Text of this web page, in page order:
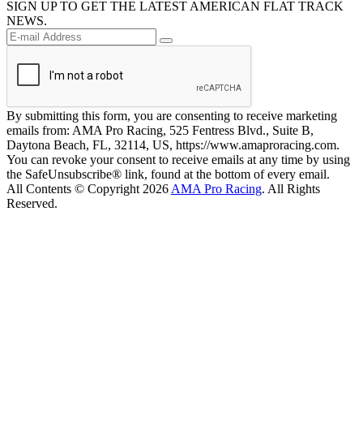
SIGN UP TO GET THE LATEST AMERICAN FLAT TRACK
NEWS.
By submitting this form, you are consenting to receive marketing
emails from: AMA Pro Racing, 525 Fentress Blvd., Suite B,
Daytona Beach, FL, 32114, US, https://www.amaproracing.com.
You can revoke your consent to receive emails at any time by using
the SafeUnsubscribe® link, found at the bottom of every email.
All Contents © Copyright 2026 AMA Pro Racing. All Rights
Reserved.